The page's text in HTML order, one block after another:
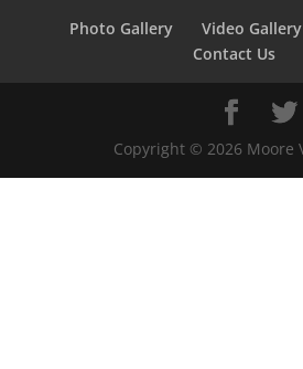
Photo Gallery Video Gallery
Contact Us
Copyright © 2026 Moore